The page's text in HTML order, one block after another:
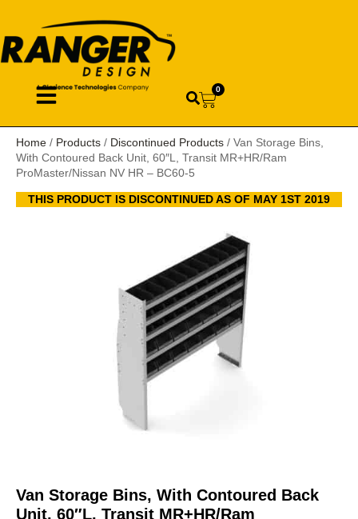
0
Home / Products / Discontinued Products / Van Storage Bins,
With Contoured Back Unit, 60″L, Transit MR+HR/Ram
ProMaster/Nissan NV HR – BC60-5
THIS PRODUCT IS DISCONTINUED AS OF MAY 1ST 2019
Van Storage Bins, With Contoured Back
Unit, 60″L, Transit MR+HR/Ram